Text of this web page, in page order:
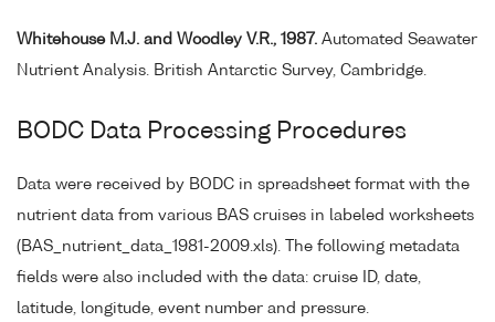
Whitehouse M.J. and Woodley V.R., 1987. Automated Seawater
Nutrient Analysis. British Antarctic Survey, Cambridge.
BODC Data Processing Procedures
Data were received by BODC in spreadsheet format with the
nutrient data from various BAS cruises in labeled worksheets
(BAS_nutrient_data_1981-2009.xls). The following metadata
fields were also included with the data: cruise ID, date,
latitude, longitude, event number and pressure.